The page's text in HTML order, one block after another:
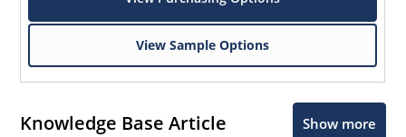
View Sample Options
Knowledge Base Article Show more